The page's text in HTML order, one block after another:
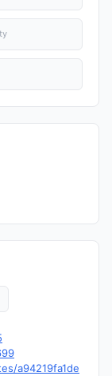
a94219fa1de